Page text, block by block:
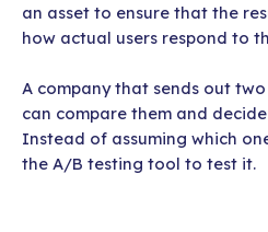
an asset to ensure that the
how actual users respond to
A company that sends out
can compare them and
Instead of assuming which
the A/B testing tool to test it.